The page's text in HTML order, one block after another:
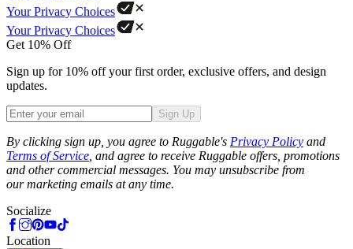
Your Privacy Choices
Your Privacy Choices
Get 10% Off
Sign up for 10% off your first order, exclusive offers, and design
updates.
Sign Up
By clicking sign up, you agree to Ruggable's Privacy Policy and
Terms of Service , and agree to receive Ruggable offers, promotions
and other commercial messages. You may unsubscribe from
our marketing emails at any time.
Socialize
Location